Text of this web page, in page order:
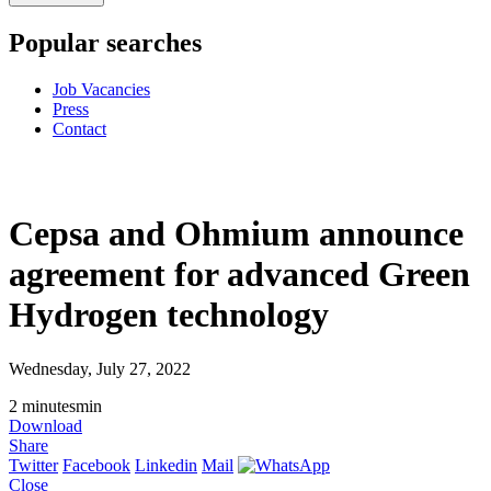
Popular searches
Job Vacancies
Press
Contact
Cepsa and Ohmium announce
agreement for advanced Green
Hydrogen technology
Wednesday, July 27, 2022
2 minutesmin
Download
Share
Twitter Facebook Linkedin Mail
Close